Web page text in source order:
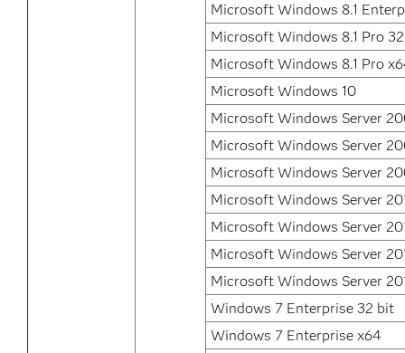
Microsoft Windows 8.1
Microsoft Windows 8.1 Pro
Microsoft Windows 8.1 Pro
Microsoft Windows 10
Microsoft Windows Server
Microsoft Windows Server
Microsoft Windows Server
Microsoft Windows Server
Microsoft Windows Server
Microsoft Windows Server
Microsoft Windows Server
Windows 7 Enterprise 32 bit
Windows 7 Enterprise x64